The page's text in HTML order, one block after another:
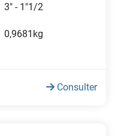
3" - 1"1/2
0,9681kg
Consulter